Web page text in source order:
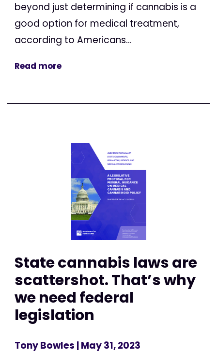
beyond just determining if cannabis is a
good option for medical treatment,
according to Americans...
Read more
State cannabis laws are
scattershot. That’s why
we need federal
legislation
Tony Bowles | May 31, 2023